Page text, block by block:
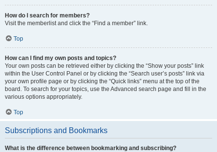
How do I search for members?
Visit the memberlist and click the “Find a member” link.
Top
How can I find my own posts and topics?
Your own posts can be retrieved either by clicking the “Show your posts” link
within the User Control Panel or by clicking the “Search user’s posts” link via
your own profile page or by clicking the “Quick links” menu at the top of the
board. To search for your topics, use the Advanced search page and fill in the
various options appropriately.
Top
Subscriptions and Bookmarks
What is the difference between bookmarking and subscribing?